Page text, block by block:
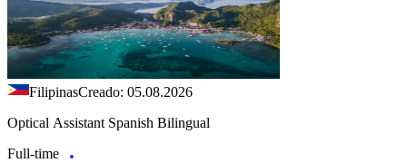
FilipinasCreado: 05.08.2026
Optical Assistant Spanish Bilingual
Full-time